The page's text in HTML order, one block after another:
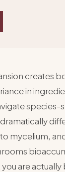
creates
in
mycelium,
are